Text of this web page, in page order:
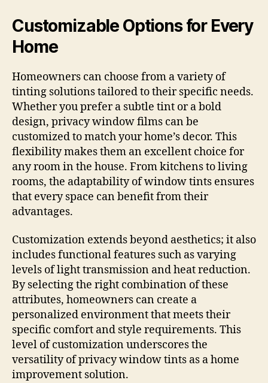
Customizable Options for Every
Home
Homeowners can choose from a variety of
tinting solutions tailored to their specific needs.
Whether you prefer a subtle tint or a bold
design, privacy window films can be
customized to match your home’s decor. This
flexibility makes them an excellent choice for
any room in the house. From kitchens to living
rooms, the adaptability of window tints ensures
that every space can benefit from their
advantages.
Customization extends beyond aesthetics; it also
includes functional features such as varying
levels of light transmission and heat reduction.
By selecting the right combination of these
attributes, homeowners can create a
personalized environment that meets their
specific comfort and style requirements. This
level of customization underscores the
versatility of privacy window tints as a home
improvement solution.